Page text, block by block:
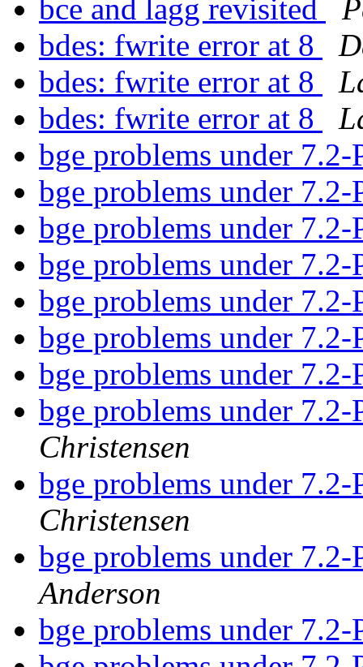
bce and lagg revisited
bdes: fwrite error at 8
bdes: fwrite error at 8
bdes: fwrite error at 8
bge problems under
bge problems under
bge problems under
bge problems under
bge problems under
bge problems under
bge problems under
bge problems under
Christensen
bge problems under
Christensen
bge problems under
Anderson
bge problems under